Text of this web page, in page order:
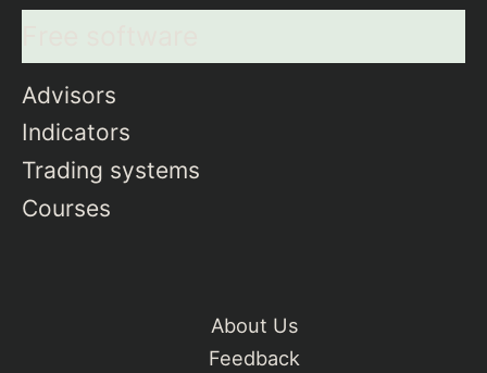
Advisors
Indicators
Trading systems
Courses
About Us
Feedback